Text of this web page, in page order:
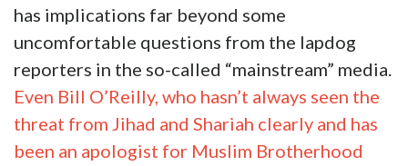
has implications far beyond some
uncomfortable questions from the lapdog
reporters in the so-called “mainstream” media.
Even Bill O’Reilly, who hasn’t always seen the
threat from Jihad and Shariah clearly and has
been an apologist for Muslim Brotherhood